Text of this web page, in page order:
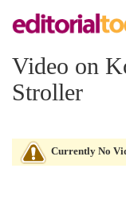
Video on
Stroller
Currently No